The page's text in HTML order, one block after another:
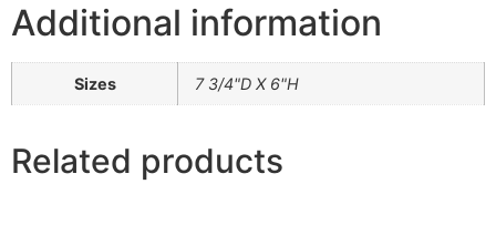
Additional information
Sizes 7 3/4"D X 6"H
Related products